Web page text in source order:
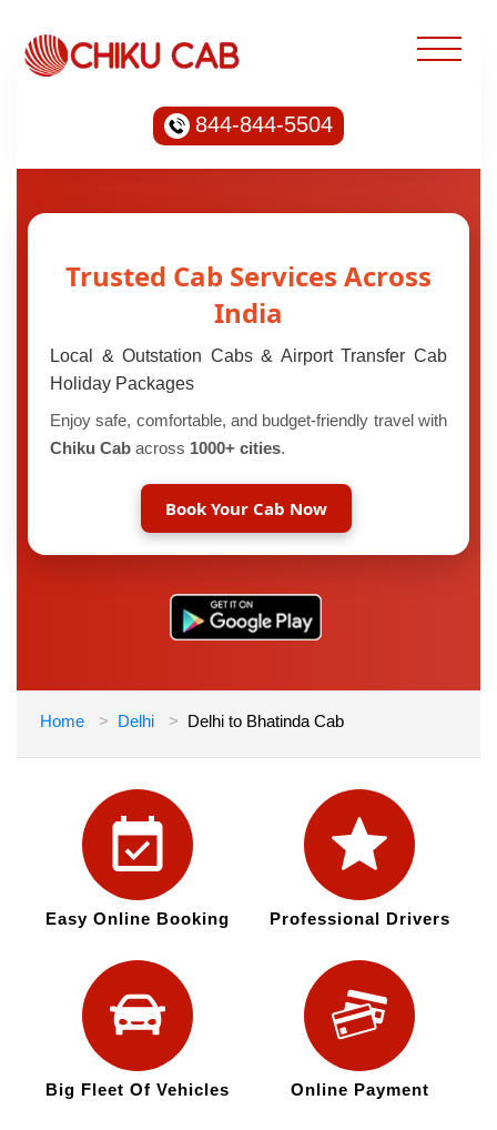
844-844-5504
Trusted Cab Services Across
India
Local & Outstation Cabs & Airport Transfer Cab
Holiday Packages
Enjoy safe, comfortable, and budget-friendly travel with
Chiku Cab across 1000+ cities.
Book Your Cab Now
Home Delhi Delhi to Bhatinda Cab
Easy Online Booking Professional Drivers
Big Fleet Of Vehicles Online Payment